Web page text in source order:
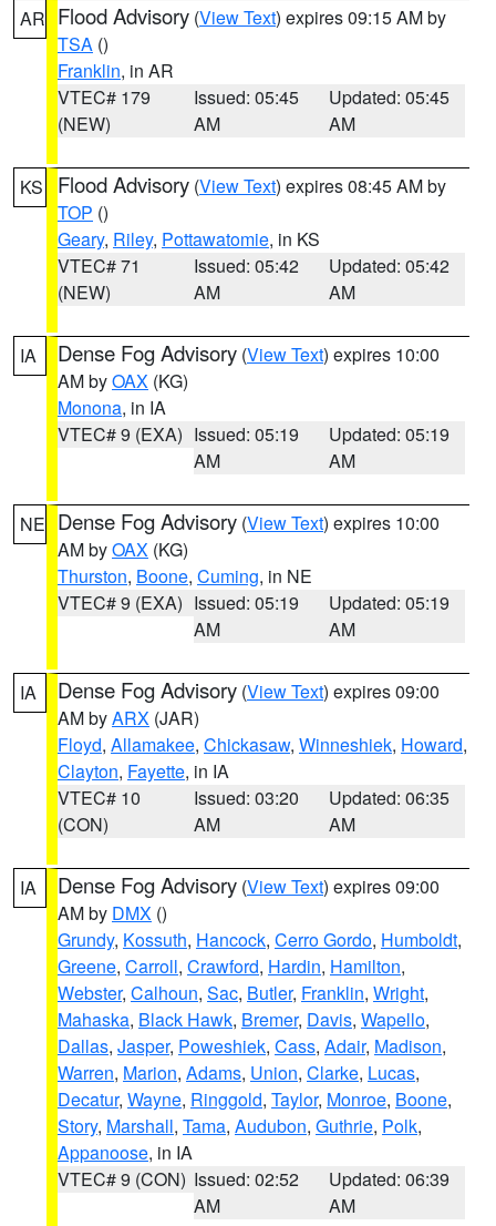
AR Flood Advisory (View Text) expires 09:15 AM by
TSA ()
Franklin, in AR
VTEC# 179
(NEW)
Issued: 05:45
AM
Updated: 05:45
AM
KS Flood Advisory (View Text) expires 08:45 AM by
TOP ()
Geary, Riley, Pottawatomie, in KS
VTEC# 71
(NEW)
Issued: 05:42
AM
Updated: 05:42
AM
IA Dense Fog Advisory (View Text) expires 10:00
AM byOAX (KG)
Monona, in IA
VTEC# 9 (EXA) Issued: 05:19
AM
Updated: 05:19
AM
NE Dense Fog Advisory (View Text) expires 10:00
AM byOAX (KG)
Thurston, Boone, Cuming, in NE
VTEC# 9 (EXA) Issued: 05:19
AM
Updated: 05:19
AM
IA Dense Fog Advisory (View Text) expires 09:00
AM byARX (JAR)
Floyd, Allamakee, Chickasaw, Winneshiek, Howard,
Clayton, Fayette, in IA
VTEC# 10
(CON)
Issued: 03:20
AM
Updated: 06:35
AM
IA Dense Fog Advisory (View Text) expires 09:00
AM by DMX ()
Grundy, Kossuth, Hancock, Cerro Gordo, Humboldt,
Greene, Carroll, Crawford, Hardin, Hamilton,
Webster, Calhoun, Sac, Butler, Franklin, Wright,
Mahaska, Black Hawk, Bremer, Davis, Wapello,
Dallas, Jasper, Poweshiek, Cass, Adair, Madison,
Warren, Marion, Adams, Union, Clarke, Lucas,
Decatur, Wayne, Ringgold, Taylor, Monroe, Boone,
Story, Marshall, Tama, Audubon, Guthrie, Polk,
Appanoose, in IA
VTEC# 9 (CON) Issued: 02:52
AM
Updated: 06:39
AM